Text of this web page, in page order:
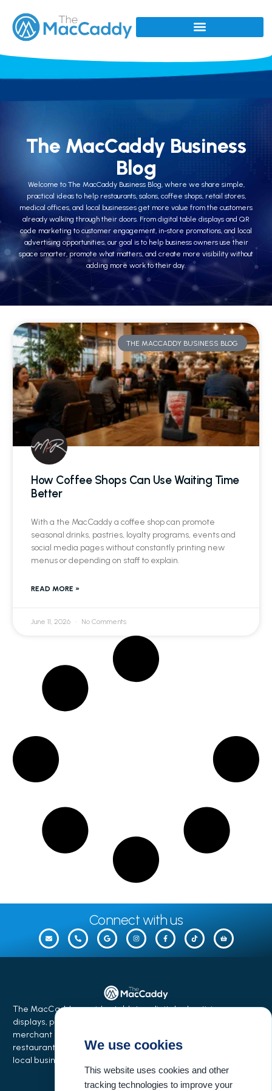
We use cookies
This website uses cookies and other
tracking technologies to improve your
The MacCaddy Business
Blog
Welcome to The MacCaddy Business Blog, where we share simple,
practical ideas to help restaurants, salons, coffee shops, retail stores,
medical offices, and local businesses get more value from the customers
already walking through their doors. From digital table displays and QR
code marketing to customer engagement, in-store promotions, and local
advertising opportunities, our goal is to help business owners use their
space smarter, promote what matters, and create more visibility without
adding more work to their day.
THE MACCADDY BUSINESS BLOG
How Coffee Shops Can Use Waiting Time
Better
With a the MacCaddy a coffee shop can promote
seasonal drinks, pastries, loyalty programs, events and
social media pages without constantly printing new
menus or depending on staff to explain.
READ MORE »
June 11, 2026 No Comments
Connect with us
The MacCaddy provides tabletop digital advertising
displays, phone charging stations, equipment financing,
merchant services, and business growth solutions for
restaurants, bars, salons, coffee shops, hotels, events, and
local businesses.